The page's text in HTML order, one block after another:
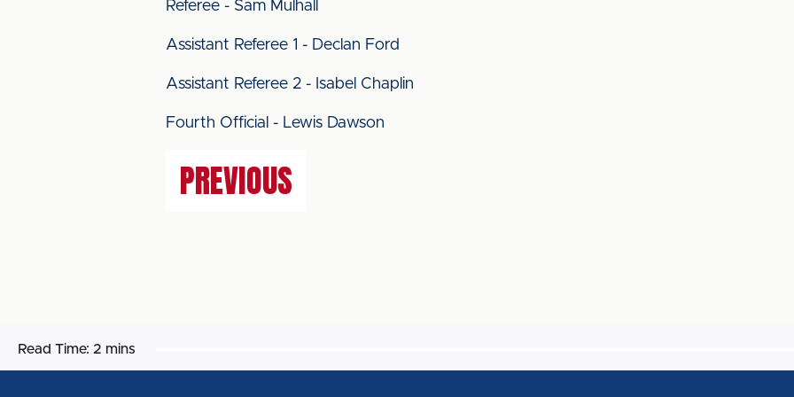
Referee - Sam Mulhall
Assistant Referee 1 - Declan Ford
Assistant Referee 2 - Isabel Chaplin
Fourth Official - Lewis Dawson
PREVIOUS
Read Time: 2 mins